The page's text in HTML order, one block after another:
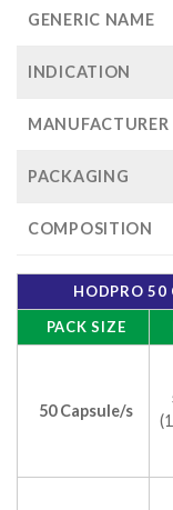
GENERIC NAME
INDICATION
MANUFACTURER
PACKAGING
COMPOSITION
HODPRO 50
PACK SIZE
50 Capsule/s